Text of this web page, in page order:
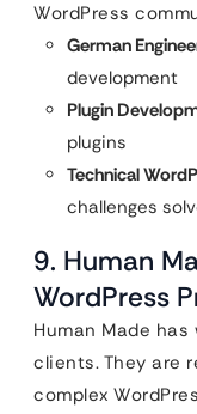
WordPress
German
development
Plugin
plugins
Technical
challenges
9. Human
WordPress
Human Made
clients. They are
complex